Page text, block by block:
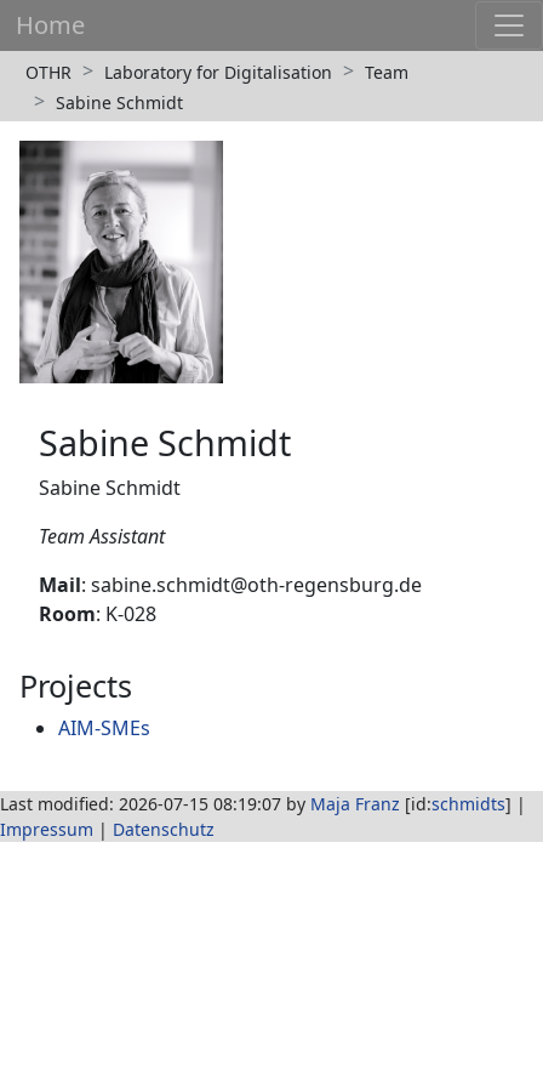
Home
OTHR Laboratory for Digitalisation
Team
Sabine Schmidt
Sabine Schmidt
Sabine Schmidt
Team Assistant
Mail: sabine.schmidt@oth-regensburg.de
Room: K-028
Projects
AIM-SMEs
Last modified: 2026-07-15 08:19:07 by Maja Franz [id:schmidts] |
Impressum | Datenschutz